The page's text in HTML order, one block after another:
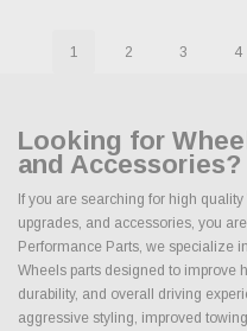
1 2 3 4
Looking for
and Accessories?
If you are searching for high
upgrades, and accessories, you
Performance Parts, we specialize
Wheels parts designed to improve
durability, and overall driving
aggressive styling, improved